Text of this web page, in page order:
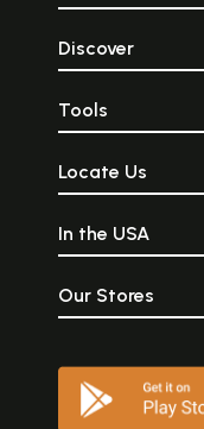
Discover
Tools
Locate Us
In the USA
Our Stores